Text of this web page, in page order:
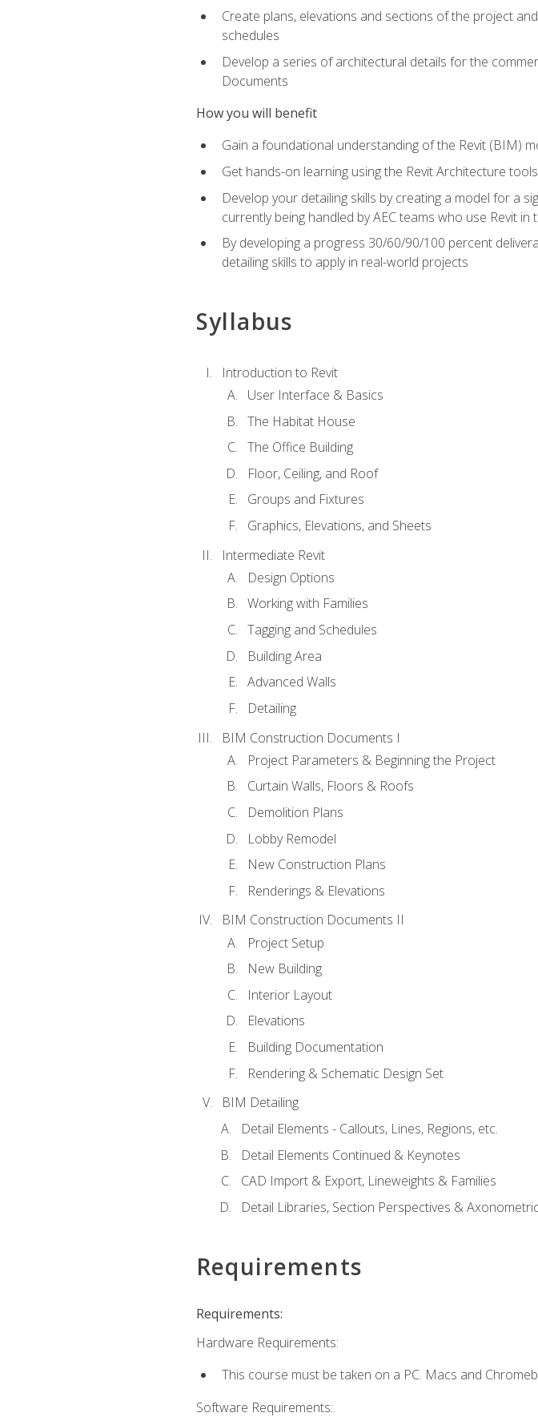
Create plans, elevations and sections of the project
schedules
Develop a series of architectural details for the
Documents
How you will benefit
Gain a foundational understanding of the Revit (BIM)
Get hands-on learning using the Revit Architecture
Develop your detailing skills by creating a model for a
currently being handled by AEC teams who use Revit in
By developing a progress 30/60/90/100 percent
detailing skills to apply in real-world projects
Syllabus
Introduction to Revit
User Interface & Basics
The Habitat House
The Office Building
Floor, Ceiling, and Roof
Groups and Fixtures
Graphics, Elevations, and Sheets
Intermediate Revit
Design Options
Working with Families
Tagging and Schedules
Building Area
Advanced Walls
Detailing
BIM Construction Documents I
Project Parameters & Beginning the Project
Curtain Walls, Floors & Roofs
Demolition Plans
Lobby Remodel
New Construction Plans
Renderings & Elevations
BIM Construction Documents II
Project Setup
New Building
Interior Layout
Elevations
Building Documentation
Rendering & Schematic Design Set
BIM Detailing
Detail Elements - Callouts, Lines, Regions, etc.
Detail Elements Continued & Keynotes
CAD Import & Export, Lineweights & Families
Detail Libraries, Section Perspectives &
Requirements
Requirements:
Hardware Requirements:
This course must be taken on a PC. Macs and
Software Requirements: